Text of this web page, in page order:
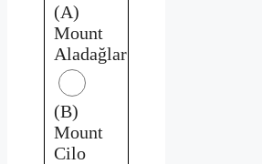
(A)
Mount
Aladağlar
(B)
Mount
Cilo